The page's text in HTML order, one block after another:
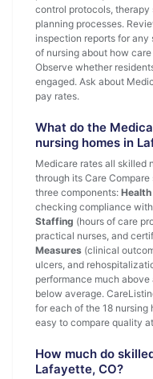
control protocols,
planning processes.
inspection reports for
of nursing about how
Observe whether
engaged. Ask about
pay rates.
What do the
nursing homes in
Medicare rates all skilled
through its Care Compare
three components:
checking compliance
Staffing (hours of care
practical nurses, and
Measures (clinical
ulcers, and
performance much
below average.
for each of the 18 nursing
easy to compare quality
How much do
Lafayette, CO?